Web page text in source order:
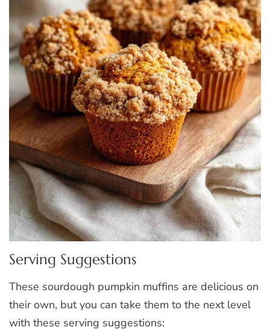
Serving Suggestions
These sourdough pumpkin muffins are delicious on
their own, but you can take them to the next level
with these serving suggestions: